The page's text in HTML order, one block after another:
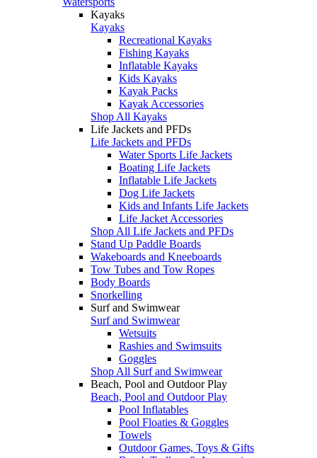
Kayaks
Kayaks
Recreational Kayaks
Fishing Kayaks
Inflatable Kayaks
Kids Kayaks
Kayak Packs
Kayak Accessories
Shop All Kayaks
Life Jackets and PFDs
Life Jackets and PFDs
Water Sports Life Jackets
Boating Life Jackets
Inflatable Life Jackets
Dog Life Jackets
Kids and Infants Life Jackets
Life Jacket Accessories
Shop All Life Jackets and PFDs
Stand Up Paddle Boards
Wakeboards and Kneeboards
Tow Tubes and Tow Ropes
Body Boards
Snorkelling
Surf and Swimwear
Surf and Swimwear
Wetsuits
Rashies and Swimsuits
Goggles
Shop All Surf and Swimwear
Beach, Pool and Outdoor Play
Beach, Pool and Outdoor Play
Pool Inflatables
Pool Floaties & Goggles
Towels
Outdoor Games, Toys & Gifts